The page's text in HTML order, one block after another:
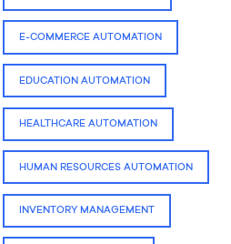
E-COMMERCE AUTOMATION
EDUCATION AUTOMATION
HEALTHCARE AUTOMATION
HUMAN RESOURCES AUTOMATION
INVENTORY MANAGEMENT